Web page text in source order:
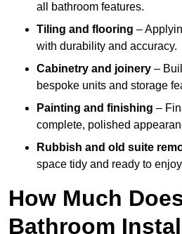
all bathroom features.
Tiling and flooring –
with durability and accuracy.
Cabinetry and joinery –
bespoke units and storage
Painting and finishing –
complete, polished
Rubbish and old suite
space tidy and ready to
How Much
Bathroom